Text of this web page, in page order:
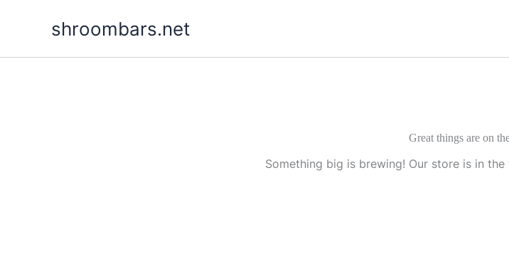
shroombars.net
Great things are on
Something big is brewing! Our store is in